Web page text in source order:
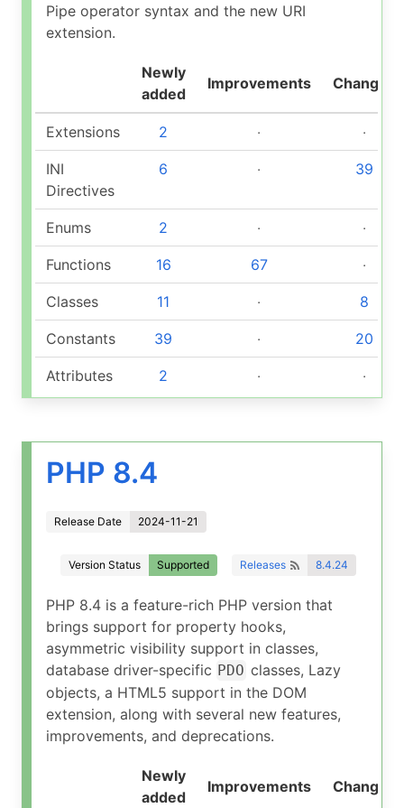
Pipe operator syntax and the new URI
extension.
Newly
added
Improvements Changed
Extensions 2 ‧ ‧
INI
Directives
6 ‧ 39
Enums 2 ‧ ‧
Functions 16 67 ‧
Classes 11 ‧ 8
Constants 39 ‧ 20
Attributes 2 ‧ ‧
PHP 8.4
Release Date 2024-11-21
Version Status Supported Releases 8.4.24
PHP 8.4 is a feature-rich PHP version that
brings support for property hooks,
asymmetric visibility support in classes,
database driver-specific PDO classes, Lazy
objects, a HTML5 support in the DOM
extension, along with several new features,
improvements, and deprecations.
Newly
added
Improvements Changed